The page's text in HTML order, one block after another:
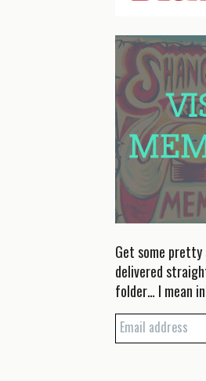
Get some
delivered
folder… I mean